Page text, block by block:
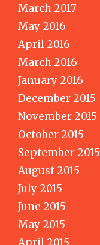
March 2017
May 2016
April 2016
March 2016
January 2016
December 2015
November 2015
October 2015
September 2015
August 2015
July 2015
June 2015
May 2015